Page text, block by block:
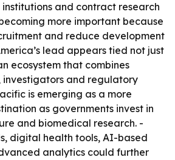
and contract research
more important because
and reduce development
lead appears tied not just
ecosystem that combines
investigators and regulatory
is emerging as a more
as governments invest in
and biomedical research. -
digital health tools, AI-based
analytics could further